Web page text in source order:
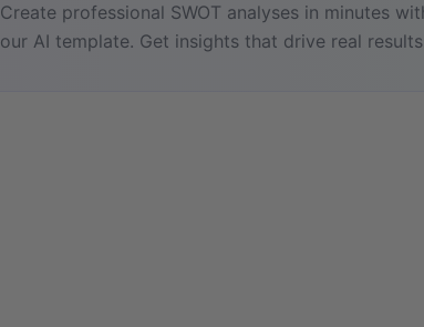
Create professional SWOT analyses in minutes
our AI template. Get insights that drive real